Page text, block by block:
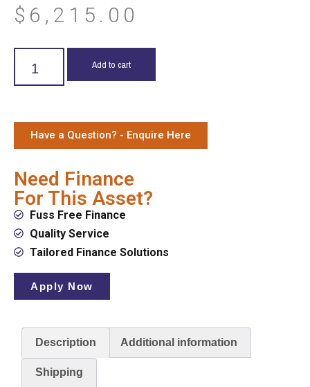
$ 6,215.00
Add to cart
Have a Question? - Enquire Here
Need Finance
For This Asset?
Fuss Free Finance
Quality Service
Tailored Finance Solutions
Apply Now
Description Additional information
Shipping